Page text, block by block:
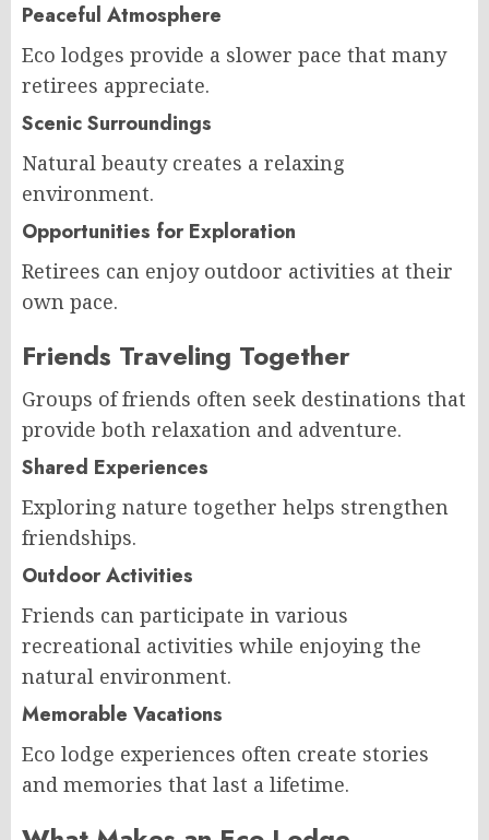
Peaceful Atmosphere
Eco lodges provide a slower pace that many
retirees appreciate.
Scenic Surroundings
Natural beauty creates a relaxing
environment.
Opportunities for Exploration
Retirees can enjoy outdoor activities at their
own pace.
Friends Traveling Together
Groups of friends often seek destinations that
provide both relaxation and adventure.
Shared Experiences
Exploring nature together helps strengthen
friendships.
Outdoor Activities
Friends can participate in various
recreational activities while enjoying the
natural environment.
Memorable Vacations
Eco lodge experiences often create stories
and memories that last a lifetime.